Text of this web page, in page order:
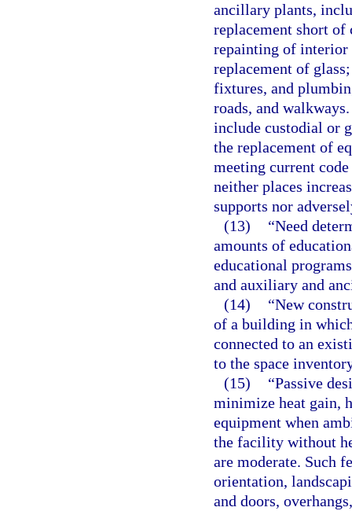
ancillary plants,
replacement short of
repainting of interior
replacement of
fixtures, and
roads, and
include custodial or
the replacement of
meeting current
neither places
supports nor
(13)
“Need
amounts of
educational
and auxiliary and
(14)
“New
of a building in
connected to an
to the space
(15)
“Passive
minimize heat gain,
equipment when
the facility without
are moderate. Such
orientation,
and doors,